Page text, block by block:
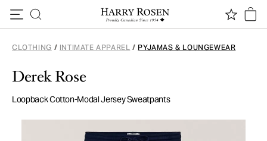
CLOTHING / INTIMATE APPAREL / PYJAMAS & LOUNGEWEAR
Derek Rose
Loopback Cotton-Modal Jersey Sweatpants